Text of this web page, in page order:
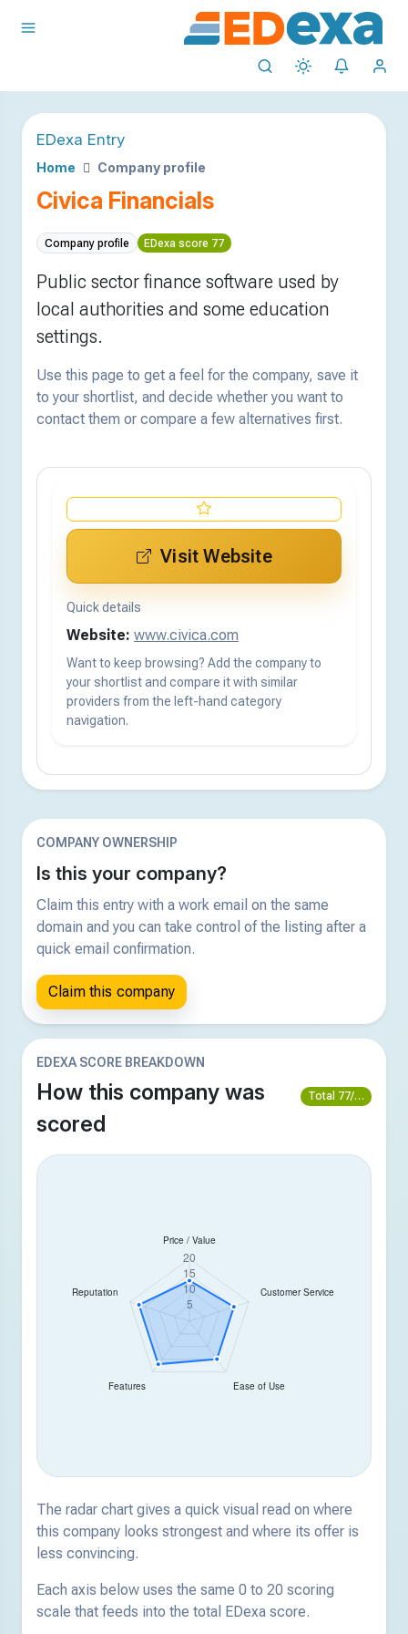
EDexa Entry
Home Company profile
Civica Financials
Company profile EDexa score 77
Public sector finance software used by
local authorities and some education
settings.
Use this page to get a feel for the company, save it
to your shortlist, and decide whether you want to
contact them or compare a few alternatives first.
Visit Website
Quick details
Website: www.civica.com
Want to keep browsing? Add the company to
your shortlist and compare it with similar
providers from the left-hand category
navigation.
COMPANY OWNERSHIP
Is this your company?
Claim this entry with a work email on the same
domain and you can take control of the listing after a
quick email confirmation.
Claim this company
EDEXA SCORE BREAKDOWN
How this company was
scored
Total 77/100
The radar chart gives a quick visual read on where
this company looks strongest and where its offer is
less convincing.
Each axis below uses the same 0 to 20 scoring
scale that feeds into the total EDexa score.